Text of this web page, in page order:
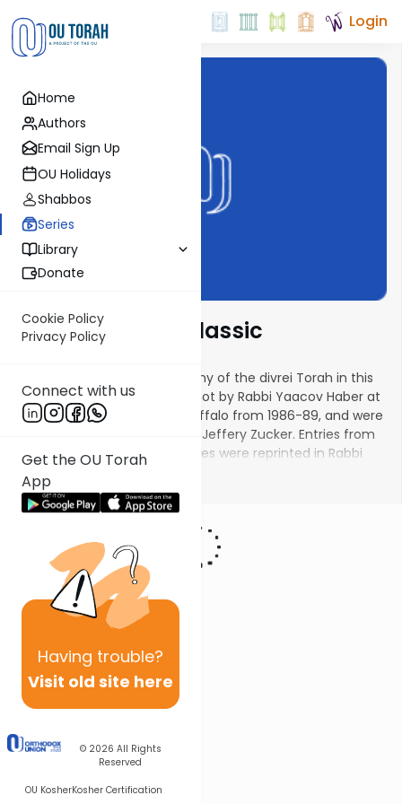
Home
Authors
Email Sign Up
OU Holidays
Shabbos
Series
Library
Donate
Cookie Policy
Privacy Policy
Connect with us
Get the OU Torah
App
Having trouble?
Visit old site here
© 2026 All Rights
Reserved
OU KosherKosher Certification
Login
Torah Insights Classic
The classic series returns! Many of the divrei Torah in this
series were delivered as drashot by Rabbi Yaacov Haber at
the Saranac Synagogue in Buffalo from 1986-89, and were
transcribed from memory by Jeffery Zucker. Entries from
the original Torah Insights series were reprinted in Rabbi
Haber's book
Torah Insights!
Show More